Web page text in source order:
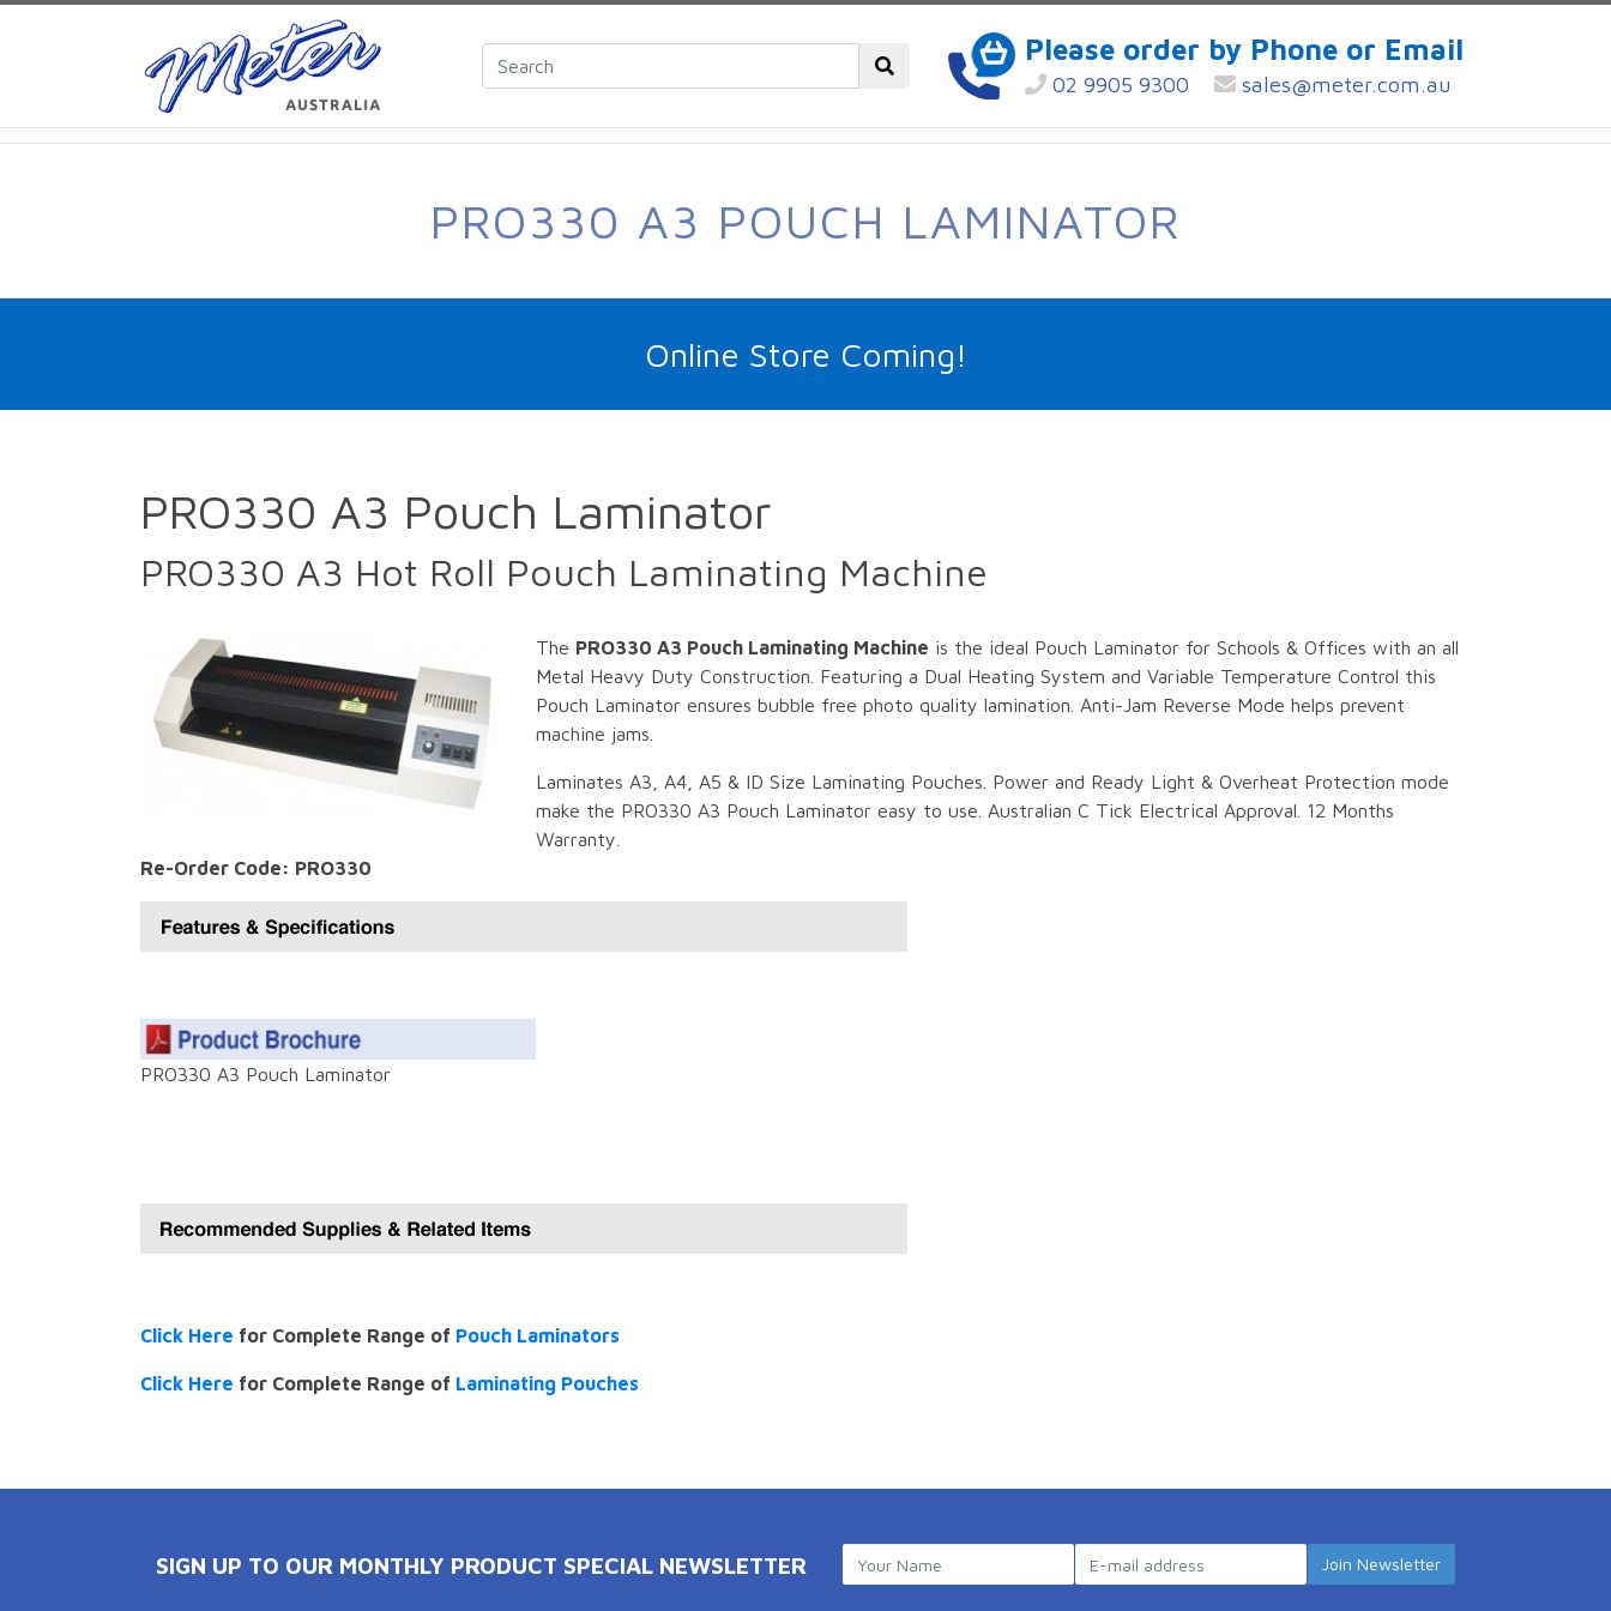
Please order by Phone or Email
02 9905 9300 sales@meter.com.au
PRO330 A3 POUCH LAMINATOR
Online Store Coming!
PRO330 A3 Pouch Laminator
PRO330 A3 Hot Roll Pouch Laminating Machine
The PRO330 A3 Pouch Laminating Machine is the ideal Pouch Laminator for Schools & Offices with an all
Metal Heavy Duty Construction. Featuring a Dual Heating System and Variable Temperature Control this
Pouch Laminator ensures bubble free photo quality lamination. Anti-Jam Reverse Mode helps prevent
machine jams.
Laminates A3, A4, A5 & ID Size Laminating Pouches. Power and Ready Light & Overheat Protection mode
make the PRO330 A3 Pouch Laminator easy to use. Australian C Tick Electrical Approval. 12 Months
Warranty.
Re-Order Code: PRO330
PRO330 A3 Pouch Laminator
Click Here for Complete Range of Pouch Laminators
Click Here for Complete Range of Laminating Pouches
SIGN UP TO OUR MONTHLY PRODUCT SPECIAL NEWSLETTER